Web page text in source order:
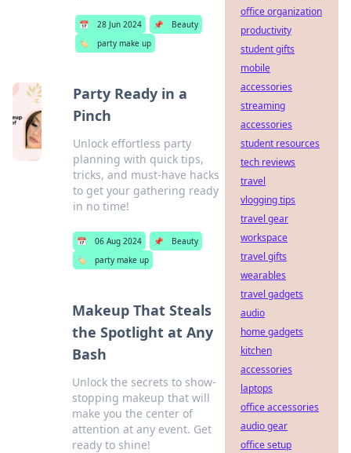
📅 28 Jun 2024 📌
Beauty
🏷️
party make up
Party Ready in a
Pinch
Unlock effortless party
planning with quick tips,
tricks, and must-have hacks
to get your gathering ready
in no time!
📅 06 Aug 2024 📌
Beauty
🏷️
party make up
Makeup That Steals
the Spotlight at Any
Bash
Unlock the secrets to show-
stopping makeup that will
make you the center of
attention at any event. Get
ready to shine!
office organization
productivity
student gifts
mobile
accessories
streaming
accessories
student resources
tech reviews
travel
vlogging tips
travel gear
workspace
travel gifts
wearables
travel gadgets
audio
home gadgets
kitchen
accessories
laptops
office accessories
audio gear
office setup